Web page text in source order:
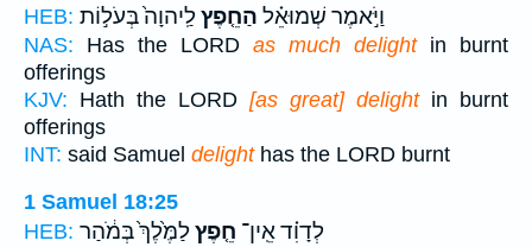
HEB:
וַיֹּ֣אמֶר שְׁמוּאֵ֗ל הַחֵ֤פֶץלַֽיהוָה֙ בְּעֹל֣וֹת
NAS: Has the LORD as much delightin burnt
offerings
KJV: Hath the LORD [as great] delightin burnt
offerings
INT: said Samuel delighthas the LORD burnt
1 Samuel 18:25
HEB:
לְדָוִ֗ד אֵֽין־ חֵ֤פֶץלַמֶּ֙לֶךְ֙ בְּמֹ֔הַר